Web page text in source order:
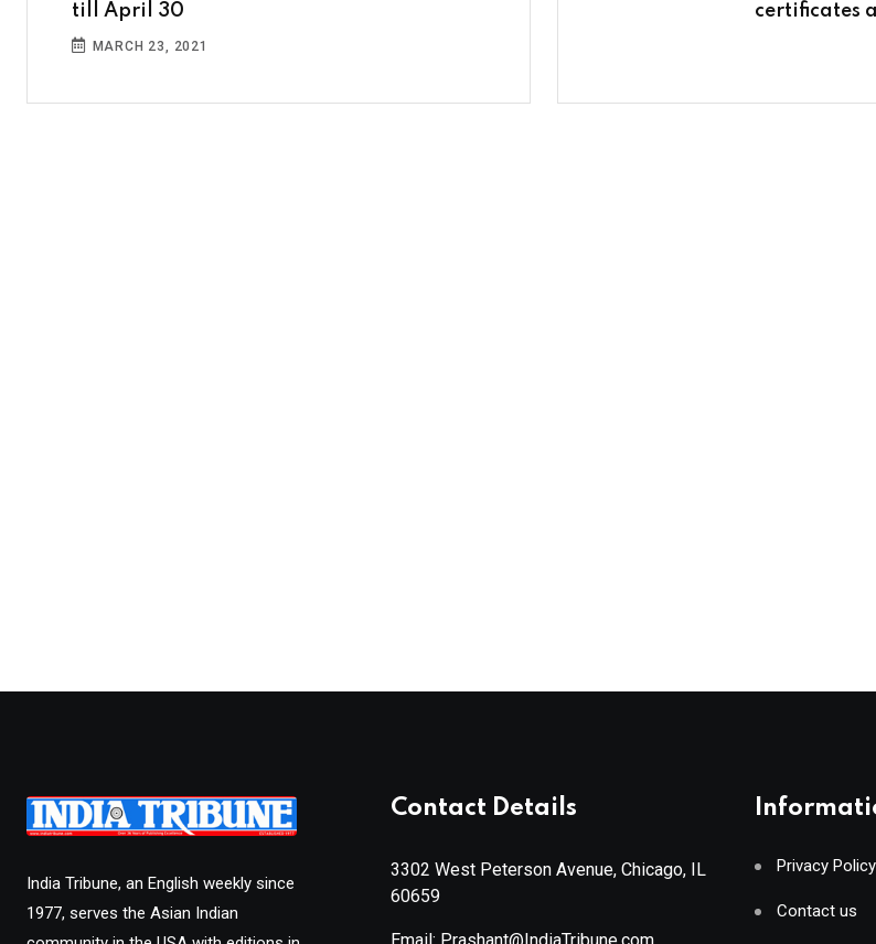
till April 30
MARCH 23, 2021
certificates
India Tribune, an English weekly since
1977, serves the Asian Indian
Contact Details
3302 West Peterson Avenue, Chicago, IL
60659
Privacy Policy
Contact us